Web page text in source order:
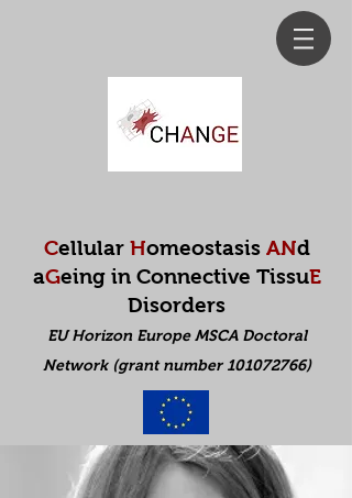
Cellular Homeostasis ANd
aGeing in Connective TissuE
Disorders
EU Horizon Europe MSCA Doctoral
Network (grant number 101072766)